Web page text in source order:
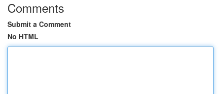
Comments
Submit a Comment
No HTML